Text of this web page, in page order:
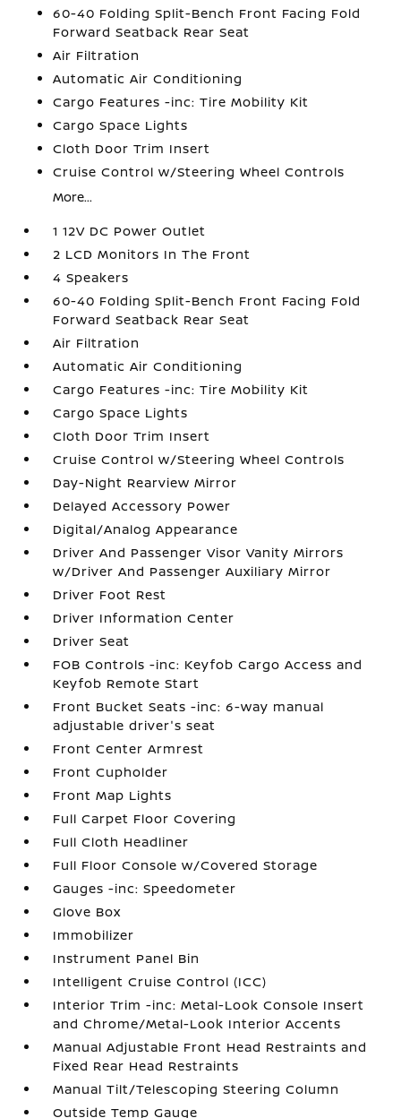
60-40 Folding Split-Bench Front Facing Fold
Forward Seatback Rear Seat
Air Filtration
Automatic Air Conditioning
Cargo Features -inc: Tire Mobility Kit
Cargo Space Lights
Cloth Door Trim Insert
Cruise Control w/Steering Wheel Controls
More...
1 12V DC Power Outlet
2 LCD Monitors In The Front
4 Speakers
60-40 Folding Split-Bench Front Facing Fold
Forward Seatback Rear Seat
Air Filtration
Automatic Air Conditioning
Cargo Features -inc: Tire Mobility Kit
Cargo Space Lights
Cloth Door Trim Insert
Cruise Control w/Steering Wheel Controls
Day-Night Rearview Mirror
Delayed Accessory Power
Digital/Analog Appearance
Driver And Passenger Visor Vanity Mirrors
w/Driver And Passenger Auxiliary Mirror
Driver Foot Rest
Driver Information Center
Driver Seat
FOB Controls -inc: Keyfob Cargo Access and
Keyfob Remote Start
Front Bucket Seats -inc: 6-way manual
adjustable driver's seat
Front Center Armrest
Front Cupholder
Front Map Lights
Full Carpet Floor Covering
Full Cloth Headliner
Full Floor Console w/Covered Storage
Gauges -inc: Speedometer
Glove Box
Immobilizer
Instrument Panel Bin
Intelligent Cruise Control (ICC)
Interior Trim -inc: Metal-Look Console Insert
and Chrome/Metal-Look Interior Accents
Manual Adjustable Front Head Restraints and
Fixed Rear Head Restraints
Manual Tilt/Telescoping Steering Column
Outside Temp Gauge